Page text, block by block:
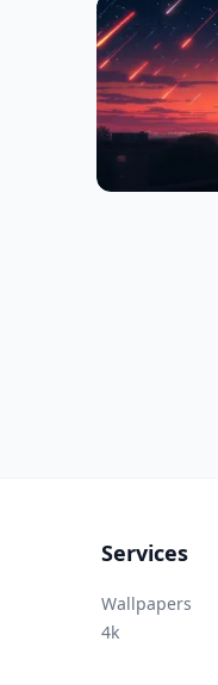
Services
Wallpapers
4k